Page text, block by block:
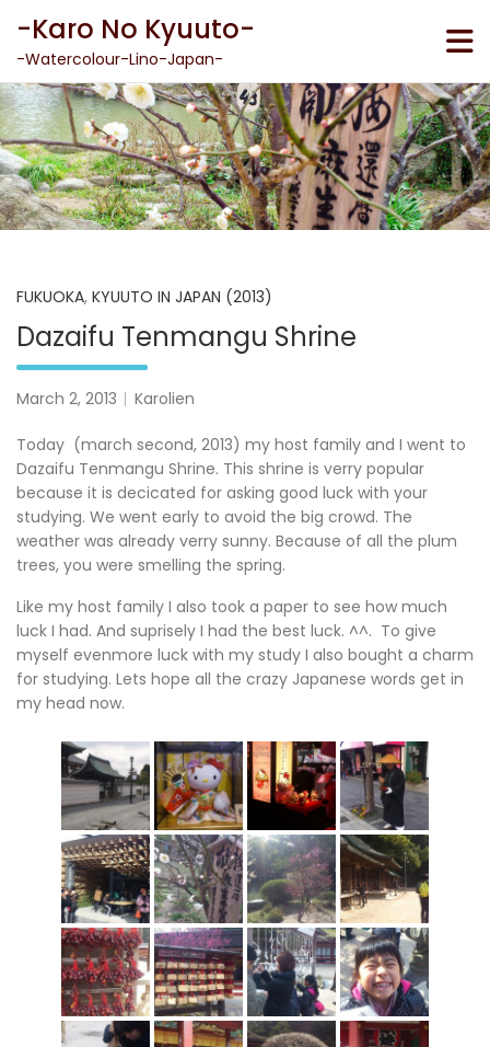
content
-Karo No Kyuuto-
-Watercolour-Lino-Japan-
FUKUOKA, KYUUTO IN JAPAN (2013)
Dazaifu Tenmangu Shrine
March 2, 2013 Karolien
Today (march second, 2013) my host family and I went to
Dazaifu Tenmangu Shrine. This shrine is verry popular
because it is decicated for asking good luck with your
studying. We went early to avoid the big crowd. The
weather was already verry sunny. Because of all the plum
trees, you were smelling the spring.
Like my host family I also took a paper to see how much
luck I had. And suprisely I had the best luck. ^^. To give
myself evenmore luck with my study I also bought a charm
for studying. Lets hope all the crazy Japanese words get in
my head now.